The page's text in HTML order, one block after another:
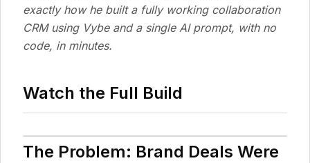
exactly how he built a fully working collaboration
CRM using Vybe and a single AI prompt, with no
code, in minutes.
Watch the Full Build
The Problem: Brand Deals Were